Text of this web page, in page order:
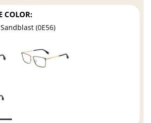
COLOR:
(0E56)